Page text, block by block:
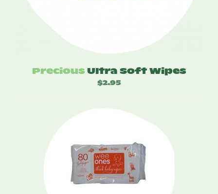
Precious Ultra Soft Wipes
$2.95